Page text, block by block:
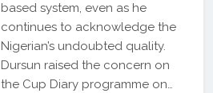
based system, even as he
continues to acknowledge the
Nigerian’s undoubted quality.
Dursun raised the concern on
the Cup Diary programme on…